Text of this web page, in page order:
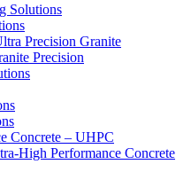
Solutions
Precision Granite
Precision
Concrete – UHPC
High Performance Concrete